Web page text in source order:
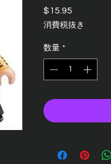
$15.95
格
消費税抜き
数量 *